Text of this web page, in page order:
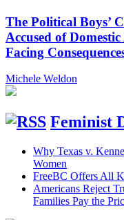
The Political Boys’
Accused of
Facing
Michele Weldon
Feminist
Why Texas v.
Women
FreeBC Offers All
Americans Reject
Families Pay the